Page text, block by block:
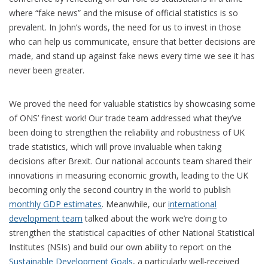
where “fake news” and the misuse of official statistics is so
prevalent. In John’s words, the need for us to invest in those
who can help us communicate, ensure that better decisions are
made, and stand up against fake news every time we see it has
never been greater.
We proved the need for valuable statistics by showcasing some
of ONS’ finest work! Our trade team addressed what they’ve
been doing to strengthen the reliability and robustness of UK
trade statistics, which will prove invaluable when taking
decisions after Brexit. Our national accounts team shared their
innovations in measuring economic growth, leading to the UK
becoming only the second country in the world to publish
monthly GDP estimates. Meanwhile, our international
development team talked about the work we’re doing to
strengthen the statistical capacities of other National Statistical
Institutes (NSIs) and build our own ability to report on the
Sustainable Development Goals, a particularly well-received